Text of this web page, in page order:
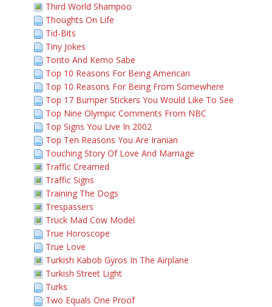
Third World Shampoo
Thoughts On Life
Tid-Bits
Tiny Jokes
Tonto And Kemo Sabe
Top 10 Reasons For Being American
Top 10 Reasons For Being From Somewhere
Top 17 Bumper Stickers You Would Like To See
Top Nine Olympic Comments From NBC
Top Signs You Live In 2002
Top Ten Reasons You Are Iranian
Touching Story Of Love And Marriage
Traffic Creamed
Traffic Signs
Training The Dogs
Trespassers
Truck Mad Cow Model
True Horoscope
True Love
Turkish Kabob Gyros In The Airplane
Turkish Street Light
Turks
Two Equals One Proof